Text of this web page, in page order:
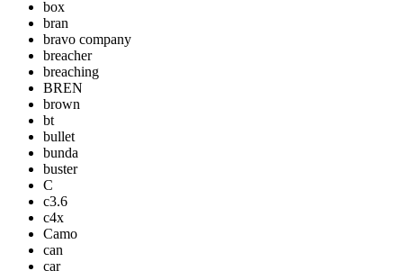
box
bran
bravo company
breacher
breaching
BREN
brown
bt
bullet
bunda
buster
C
c3.6
c4x
Camo
can
car